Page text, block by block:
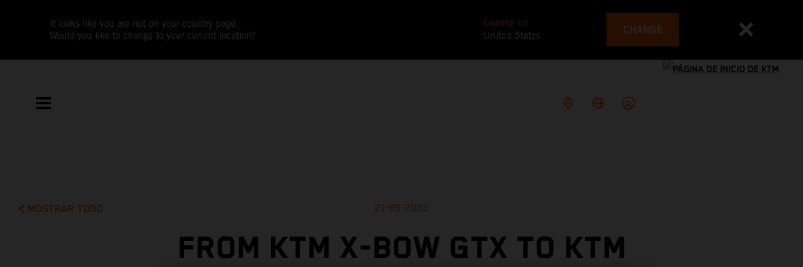
It looks like you are not on your country page.
Would you like to change to your current location?
CHANGE TO
United States CHANGE
MOSTRAR TODO 21-09-2023
FROM KTM X-BOW GTX TO KTM